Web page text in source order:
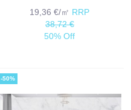
19,36 €/㎡ RRP
38,72 €
50% Off
-50%